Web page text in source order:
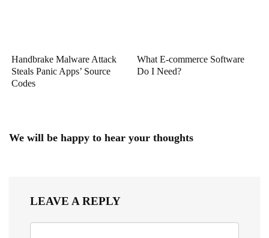
Handbrake Malware Attack
Steals Panic Apps’ Source
Codes
What E-commerce Software
Do I Need?
We will be happy to hear your thoughts
LEAVE A REPLY